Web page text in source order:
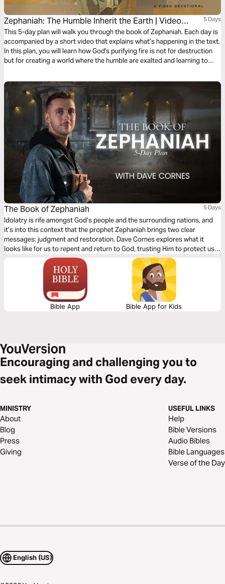
Zephaniah: The Humble Inherit the Earth | Video
Devotional
5 Days
This 5-day plan will walk you through the book of Zephaniah. Each day is
accompanied by a short video that explains what’s happening in the text.
In this plan, you will learn how God's purifying fire is not for destruction
but for creating a world where the humble are exalted and learning to
The Book of Zephaniah 5 Days
Idolatry is rife amongst God’s people and the surrounding nations, and
it’s into this context that the prophet Zephaniah brings two clear
messages: judgment and restoration. Dave Cornes explores what it
looks like for us to repent and return to God, trusting Him to protect us
through persecution and purify us through right judgment. This five-day
reading plan will inspire you to rejoice as you look forward to ultimate
Bible App Bible App for Kids
Encouraging and challenging you to
seek intimacy with God every day.
MINISTRY
About
Blog
Press
Giving
USEFUL LINKS
Help
Bible Versions
Audio Bibles
Bible Languages
Verse of the Day
English (US)